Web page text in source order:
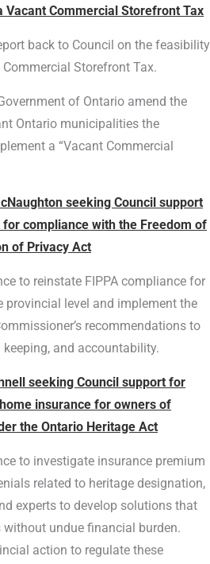
Commercial Storefront Tax
back to Council on the feasibility
Storefront Tax.
of Ontario amend the
Ontario municipalities the
a “Vacant Commercial
seeking Council support
compliance with the Freedom of
of Privacy Act
to reinstate FIPPA compliance for
level and implement the
recommendations to
and accountability.
seeking Council support for
insurance for owners of
the Ontario Heritage Act
to investigate insurance premium
related to heritage designation,
experts to develop solutions that
undue financial burden.
action to regulate these